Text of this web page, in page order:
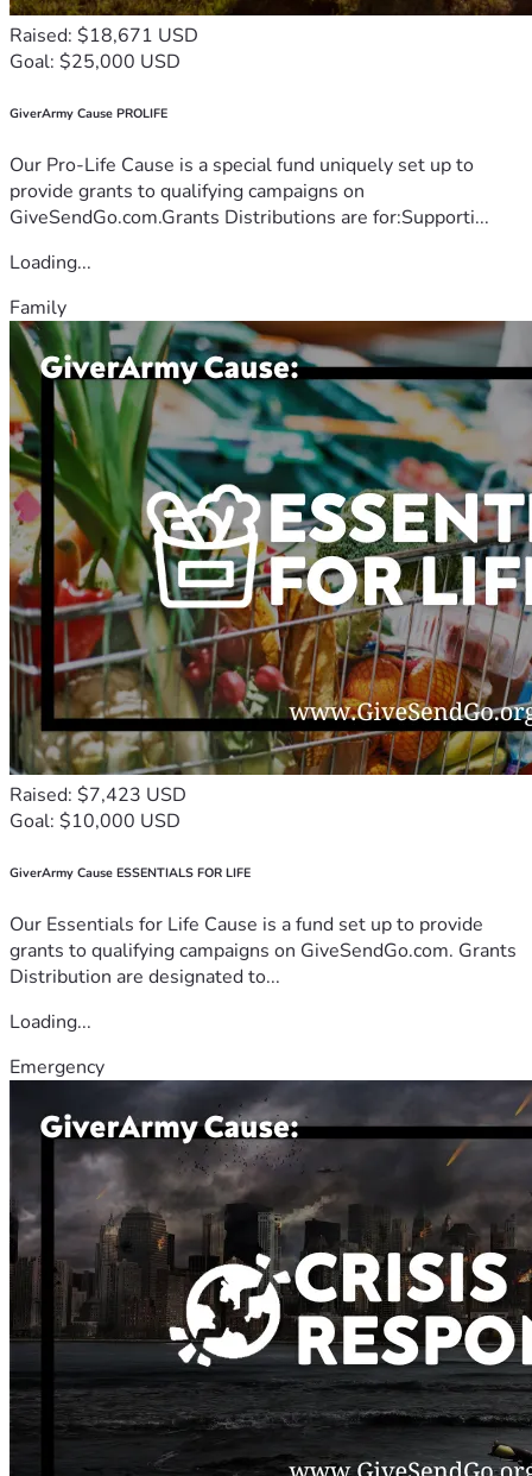
Raised: $18,671 USD
Goal: $25,000 USD
GiverArmy Cause PROLIFE
Our Pro-Life Cause is a special fund uniquely set up to
provide grants to qualifying campaigns on
GiveSendGo.com.Grants Distributions are for:Supporti...
Loading...
Family
Raised: $7,423 USD
Goal: $10,000 USD
GiverArmy Cause ESSENTIALS FOR LIFE
Our Essentials for Life Cause is a fund set up to provide
grants to qualifying campaigns on GiveSendGo.com. Grants
Distribution are designated to...
Loading...
Emergency